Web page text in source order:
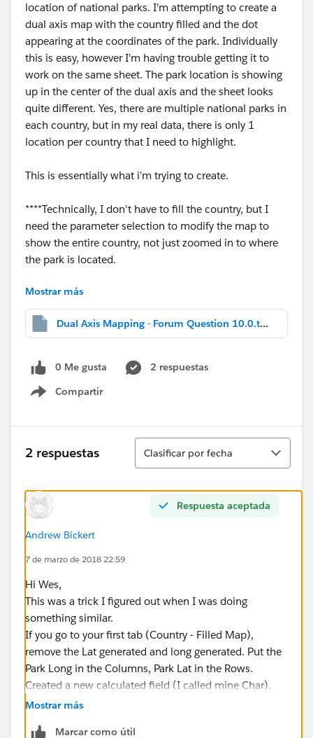
location of national parks. I'm attempting to create a
dual axis map with the country filled and the dot
appearing at the coordinates of the park. Individually
this is easy, however I'm having trouble getting it to
work on the same sheet. The park location is showing
up in the center of the dual axis and the sheet looks
quite different. Yes, there are multiple national parks in
each country, but in my real data, there is only 1
location per country that I need to highlight.
This is essentially what i'm trying to create.
****Technically, I don't have to fill the country, but I
need the parameter selection to modify the map to
show the entire country, not just zoomed in to where
the park is located.
Thanks in advance for any help!
-W
Mostrar más
Dual Axis Mapping - Forum Question 10.0.twbx
0 Me gusta
2 respuestas
Compartir
Show menu
2 respuestas
Ordenar
Clasificar por fecha
Respuesta aceptada
Andrew Bickert
7 de marzo de 2018 22:59
Hi Wes,
This was a trick I figured out when I was doing
something similar.
If you go to your first tab (Country - Filled Map),
remove the Lat generated and long generated. Put the
Park Long in the Columns, Park Lat in the Rows.
Created a new calculated field (I called mine Char).
Put the calculation CHAR(7) in. Drag this to your Text
Mostrar más
Marcar como útil